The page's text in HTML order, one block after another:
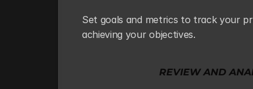
Set goals and metrics to track your
achieving your objectives.
REVIEW AND